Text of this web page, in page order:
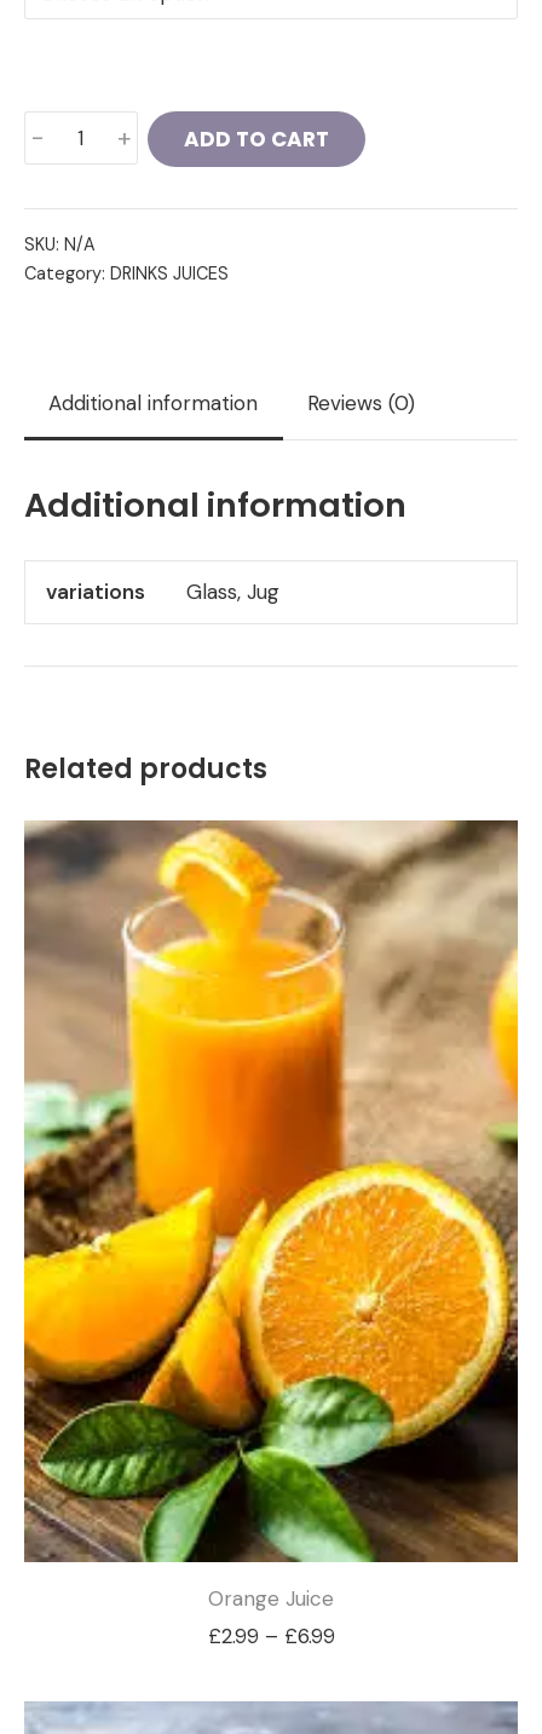
through
- + ADD TO CART
SKU: N/A
Category: DRINKS JUICES
Additional information Reviews (0)
Additional information
variations Glass, Jug
Related products
Orange Juice
£2.99 – £6.99Price
£2.99